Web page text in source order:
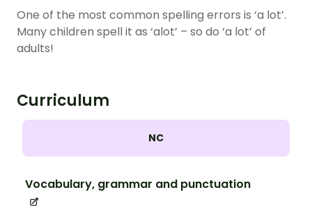
One of the most common spelling errors is ‘a lot’.
Many children spell it as ‘alot’ – so do ‘a lot’ of
adults!
Curriculum
NC
Vocabulary, grammar and punctuation